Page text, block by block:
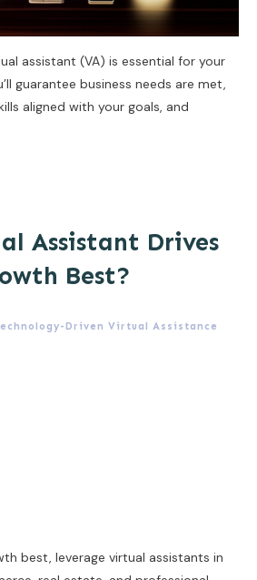
assistant (VA) is essential for your
guarantee business needs are met,
aligned with your goals, and
Assistant Drives
Best?
Driven Virtual Assistance
best, leverage virtual assistants in